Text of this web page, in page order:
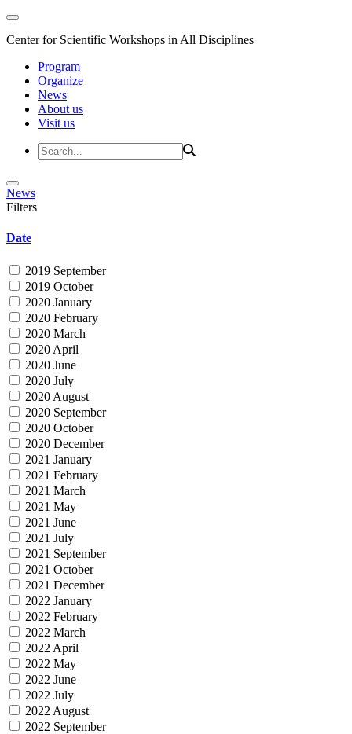
Center for Scientific Workshops in All Disciplines
Program
Organize
News
About us
Visit us
News
Filters
Date
2019 September
2019 October
2020 January
2020 February
2020 March
2020 April
2020 June
2020 July
2020 August
2020 September
2020 October
2020 December
2021 January
2021 February
2021 March
2021 May
2021 June
2021 July
2021 September
2021 October
2021 December
2022 January
2022 February
2022 March
2022 April
2022 May
2022 June
2022 July
2022 August
2022 September